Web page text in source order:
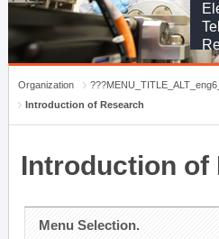
Organization
Introduction of Research
Introduction of
Menu Selection.